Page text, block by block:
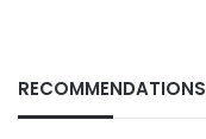
RECOMMENDATIONS